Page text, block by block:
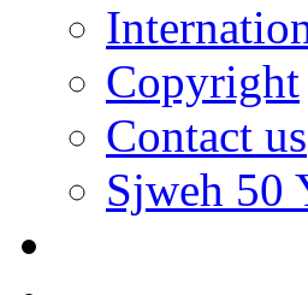
Copyright
Contact us
Sjweh 50